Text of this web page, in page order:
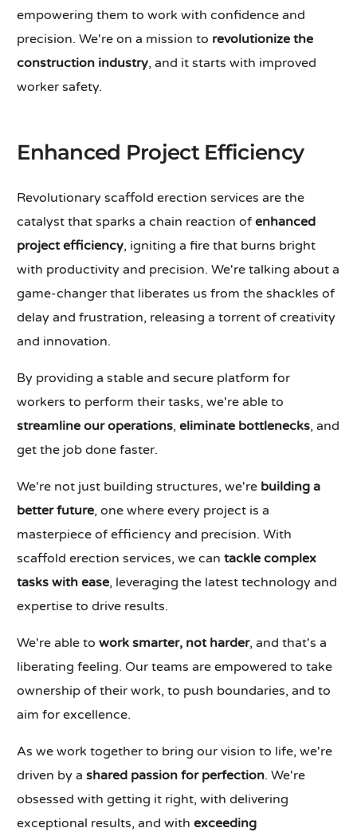
empowering them to work with confidence and
precision. We're on a mission to revolutionize the
construction industry, and it starts with improved
worker safety.
Enhanced Project Efficiency
Revolutionary scaffold erection services are the
catalyst that sparks a chain reaction ofenhanced
project efficiency, igniting a fire that burns bright
with productivity and precision. We're talking about a
game-changer that liberates us from the shackles of
delay and frustration, releasing a torrent of creativity
and innovation.
By providing a stable and secure platform for
workers to perform their tasks, we're able to
streamline our operations,eliminate bottlenecks, and
get the job done faster.
We're not just building structures, we're building a
better future, one where every project is a
masterpiece of efficiency and precision. With
scaffold erection services, we cantackle complex
tasks with ease, leveraging the latest technology and
expertise to drive results.
We're able towork smarter, not harder, and that's a
liberating feeling. Our teams are empowered to take
ownership of their work, to push boundaries, and to
aim for excellence.
As we work together to bring our vision to life, we're
driven by ashared passion for perfection. We're
obsessed with getting it right, with delivering
exceptional results, and withexceeding